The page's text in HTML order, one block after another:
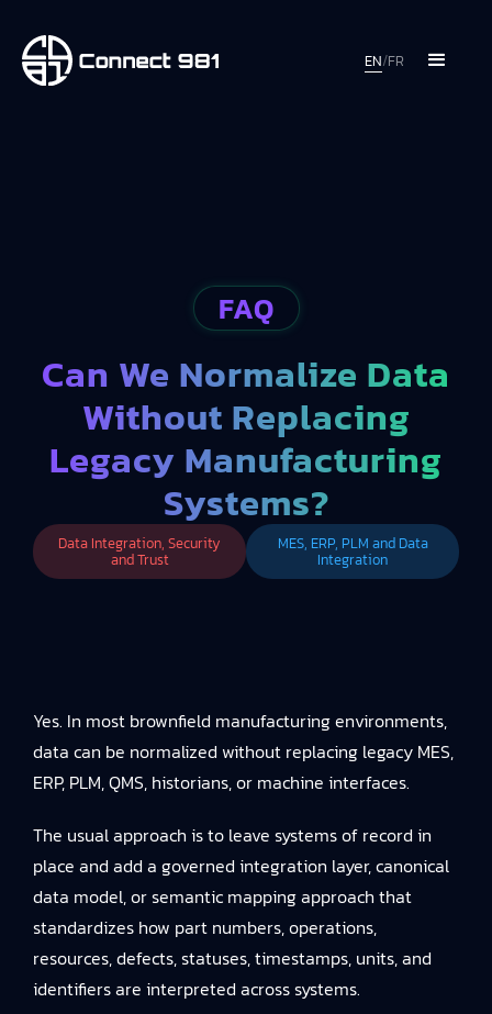
EN/FR
FAQ
Can We Normalize Data
Without Replacing
Legacy Manufacturing
Systems?
Data Integration, Security
and Trust
MES, ERP, PLM and Data
Integration
Yes. In most brownfield manufacturing environments,
data can be normalized without replacing legacy MES,
ERP, PLM, QMS, historians, or machine interfaces.
The usual approach is to leave systems of record in
place and add a governed integration layer, canonical
data model, or semantic mapping approach that
standardizes how part numbers, operations,
resources, defects, statuses, timestamps, units, and
identifiers are interpreted across systems.